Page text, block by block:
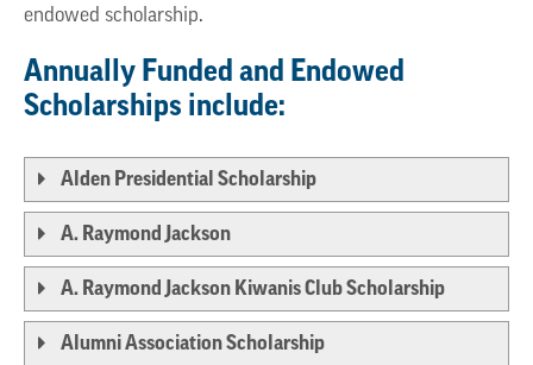
endowed scholarship.
Annually Funded and Endowed
Scholarships include:
Alden Presidential Scholarship
A. Raymond Jackson
A. Raymond Jackson Kiwanis Club Scholarship
Alumni Association Scholarship